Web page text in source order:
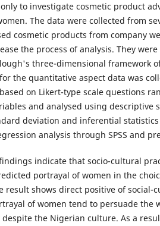
to investigate cosmetic product
The data were collected from
cosmetic products from company
the process of analysis. They
three-dimensional framework
the quantitative aspect data was
on Likert-type scale questions
and analysed using descriptive
deviation and inferential
analysis through SPSS and
indicate that socio-cultural
portrayal of women in the
result shows direct positive of social-
of women tend to persuade the
the Nigerian culture. As a